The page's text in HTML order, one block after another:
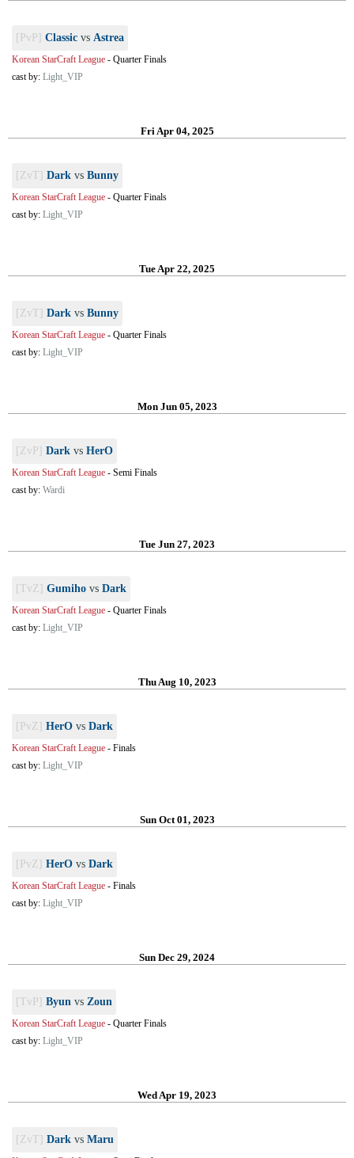
[PvP] Classic vs Astrea
Korean StarCraft League - Quarter Finals
cast by: Light_VIP
Fri Apr 04, 2025
[ZvT] Dark vs Bunny
Korean StarCraft League - Quarter Finals
cast by: Light_VIP
Tue Apr 22, 2025
[ZvT] Dark vs Bunny
Korean StarCraft League - Quarter Finals
cast by: Light_VIP
Mon Jun 05, 2023
[ZvP] Dark vs HerO
Korean StarCraft League - Semi Finals
cast by: Wardi
Tue Jun 27, 2023
[TvZ] Gumiho vs Dark
Korean StarCraft League - Quarter Finals
cast by: Light_VIP
Thu Aug 10, 2023
[PvZ] HerO vs Dark
Korean StarCraft League - Finals
cast by: Light_VIP
Sun Oct 01, 2023
[PvZ] HerO vs Dark
Korean StarCraft League - Finals
cast by: Light_VIP
Sun Dec 29, 2024
[TvP] Byun vs Zoun
Korean StarCraft League - Quarter Finals
cast by: Light_VIP
Wed Apr 19, 2023
[ZvT] Dark vs Maru